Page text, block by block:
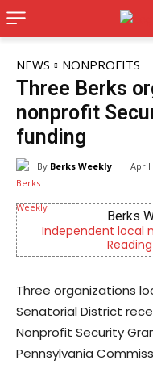
NEWS NONPROFITS
Three Berks
nonprofit
funding
By Berks Weekly April
Mobile App
events, and stories from
County
Three organizations
Senatorial District
Nonprofit Security
Pennsylvania